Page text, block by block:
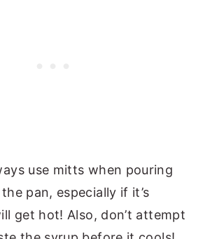
use mitts when pouring
pan, especially if it’s
get hot! Also, don’t attempt